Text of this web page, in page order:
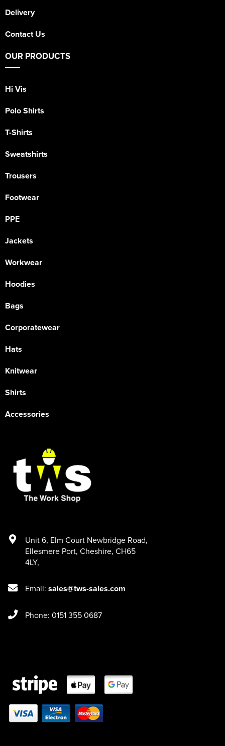
Delivery
Contact Us
OUR PRODUCTS
Hi Vis
Polo Shirts
T-Shirts
Sweatshirts
Trousers
Footwear
PPE
Jackets
Workwear
Hoodies
Bags
Corporatewear
Hats
Knitwear
Shirts
Accessories
Unit 6, Elm Court Newbridge Road,
Ellesmere Port, Cheshire, CH65
4LY,
Email: sales@tws-sales.com
Phone: 0151 355 0687